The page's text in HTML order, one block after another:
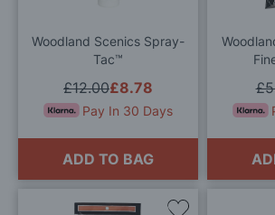
Woodland Scenics Spray-
Tac™
£8.78
£12.00
Pay In 30 Days
ADD TO BAG